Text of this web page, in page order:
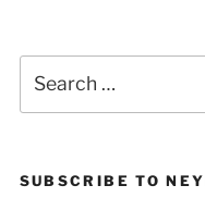
for:
SUBSCRIBE TO